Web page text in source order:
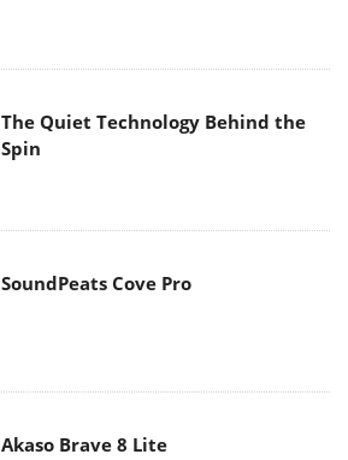
The Quiet Technology Behind the
Spin
SoundPeats Cove Pro
Akaso Brave 8 Lite